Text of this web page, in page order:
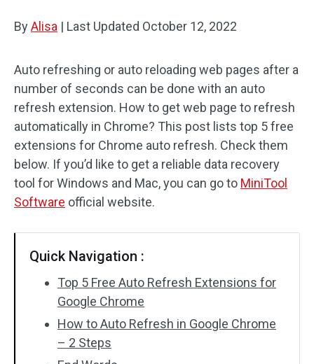
ByAlisa | Last Updated October 12, 2022
Auto refreshing or auto reloading web pages after a
number of seconds can be done with an auto
refresh extension. How to get web page to refresh
automatically in Chrome? This post lists top 5 free
extensions for Chrome auto refresh. Check them
below. If you’d like to get a reliable data recovery
tool for Windows and Mac, you can go to MiniTool
Software official website.
Quick Navigation :
Top 5 Free Auto Refresh Extensions for
Google Chrome
How to Auto Refresh in Google Chrome
– 2 Steps